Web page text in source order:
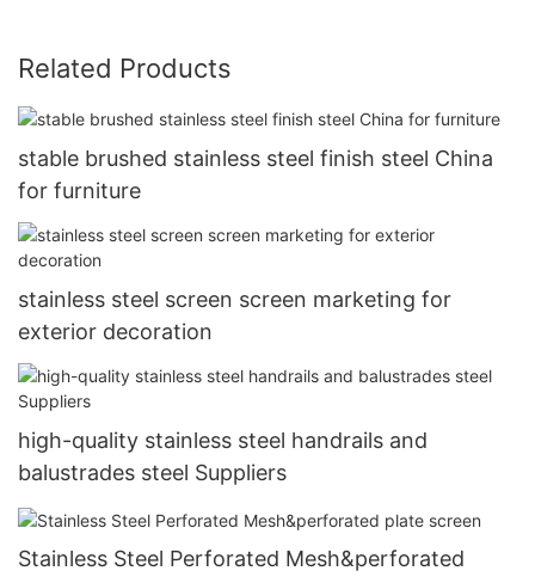
Related Products
stable brushed stainless steel finish steel China
for furniture
stainless steel screen screen marketing for
exterior decoration
high-quality stainless steel handrails and
balustrades steel Suppliers
Stainless Steel Perforated Mesh&perforated